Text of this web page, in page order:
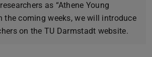
as “Athene Young
the coming weeks, we will introduce
on the TU Darmstadt website.